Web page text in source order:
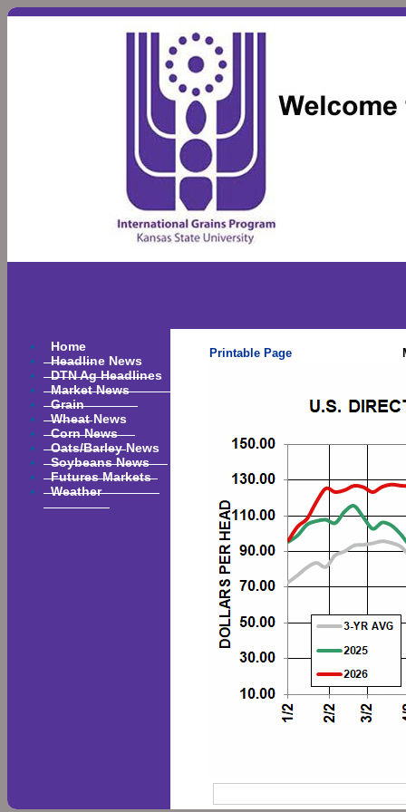
Home
Headline News
DTN Ag Headlines
Market News
Grain
Wheat News
Corn News
Oats/Barley News
Soybeans News
Futures Markets
Weather
Printable Page